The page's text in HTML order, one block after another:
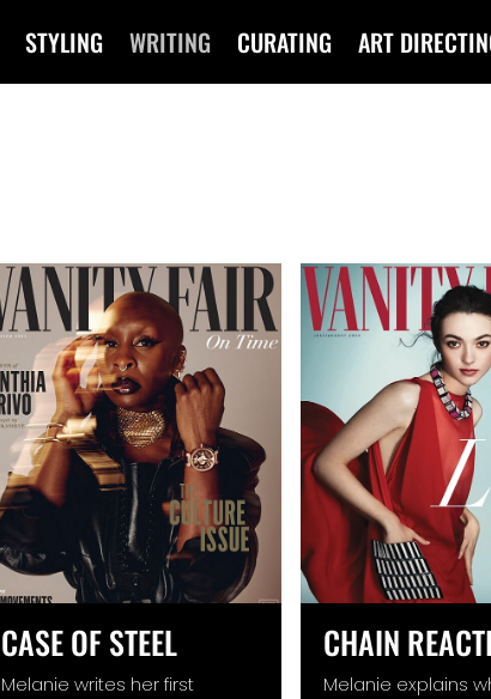
STYLING WRITING CURATING ART
CASE OF STEEL
Melanie writes her first
CHAIN
Melanie explains